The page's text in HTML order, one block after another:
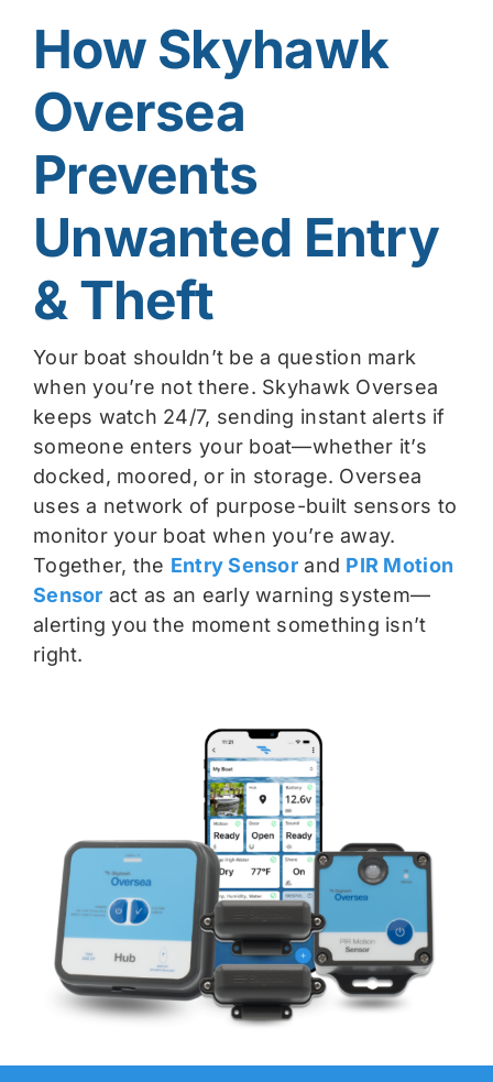
How Skyhawk
Oversea
Prevents
Unwanted Entry
& Theft
Your boat shouldn’t be a question mark
when you’re not there. Skyhawk Oversea
keeps watch 24/7, sending instant alerts if
someone enters your boat—whether it’s
docked, moored, or in storage. Oversea
uses a network of purpose-built sensors to
monitor your boat when you’re away.
Together, the Entry Sensor and PIR Motion
Sensor act as an early warning system—
alerting you the moment something isn’t
right.